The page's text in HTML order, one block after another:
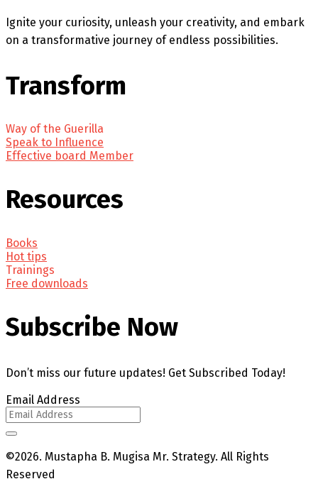
Ignite your curiosity, unleash your creativity, and embark
on a transformative journey of endless possibilities.
Transform
Way of the Guerilla
Speak to Influence
Effective board Member
Resources
Books
Hot tips
Trainings
Free downloads
Subscribe Now
Don’t miss our future updates! Get Subscribed Today!
Email Address
©2026. Mustapha B. Mugisa Mr. Strategy. All Rights
Reserved